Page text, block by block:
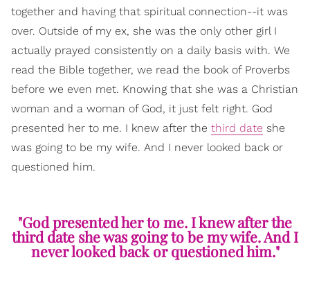
together and having that spiritual connection--it was
over. Outside of my ex, she was the only other girl I
actually prayed consistently on a daily basis with. We
read the Bible together, we read the book of Proverbs
before we even met. Knowing that she was a Christian
woman and a woman of God, it just felt right. God
presented her to me. I knew after the third date she
was going to be my wife. And I never looked back or
questioned him.
"God presented her to me. I knew after the
third date she was going to be my wife. And I
never looked back or questioned him."